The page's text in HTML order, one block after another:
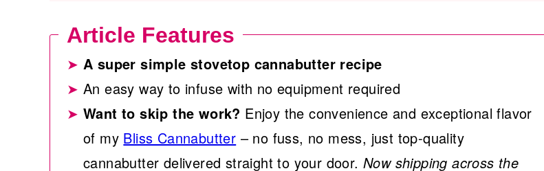
Article Features
A super simple stovetop cannabutter recipe
An easy way to infuse with no equipment required
Want to skip the work? Enjoy the convenience and exceptional flavor
of my Bliss Cannabutter – no fuss, no mess, just top-quality
cannabutter delivered straight to your door. Now shipping across the